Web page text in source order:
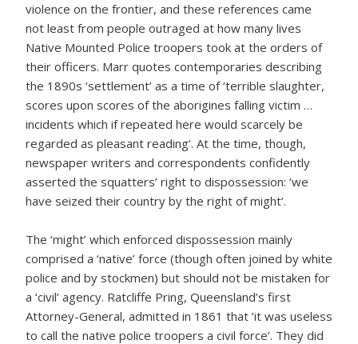
violence on the frontier, and these references came
not least from people outraged at how many lives
Native Mounted Police troopers took at the orders of
their officers. Marr quotes contemporaries describing
the 1890s ‘settlement’ as a time of ‘terrible slaughter,
scores upon scores of the aborigines falling victim …
incidents which if repeated here would scarcely be
regarded as pleasant reading’. At the time, though,
newspaper writers and correspondents confidently
asserted the squatters’ right to dispossession: ‘we
have seized their country by the right of might’.
The ‘might’ which enforced dispossession mainly
comprised a ‘native’ force (though often joined by white
police and by stockmen) but should not be mistaken for
a ‘civil’ agency. Ratcliffe Pring, Queensland’s first
Attorney-General, admitted in 1861 that ‘it was useless
to call the native police troopers a civil force’. They did